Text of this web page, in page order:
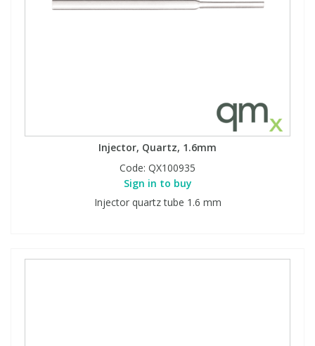
Injector, Quartz, 1.6mm
Code: QX100935
Sign in to buy
Injector quartz tube 1.6 mm